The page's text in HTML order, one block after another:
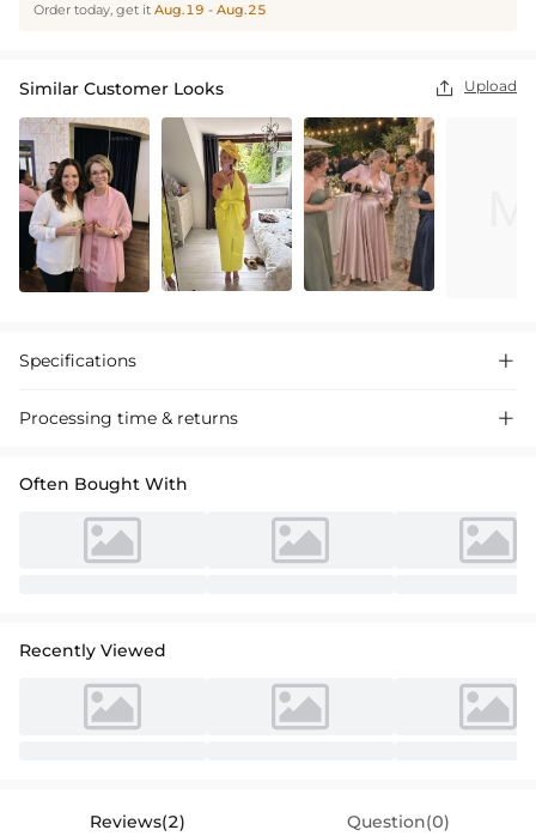
Order today, get it Aug.19 - Aug.25
Similar Customer Looks  Upload
Specifications 
Processing time & returns 
Often Bought With
Recently Viewed
Reviews(2) Question(0)